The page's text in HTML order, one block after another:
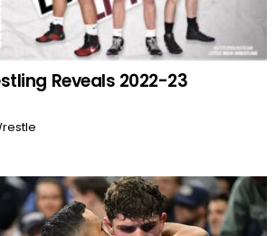
Reveals 2022-23